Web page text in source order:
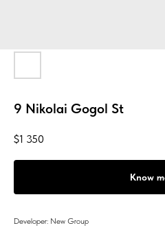
9 Nikolai Gogol St
$1 350
Know
Developer: New Group